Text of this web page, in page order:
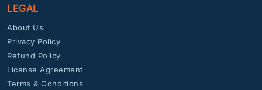
LEGAL
About Us
Privacy Policy
Refund Policy
License Agreement
Terms & Conditions